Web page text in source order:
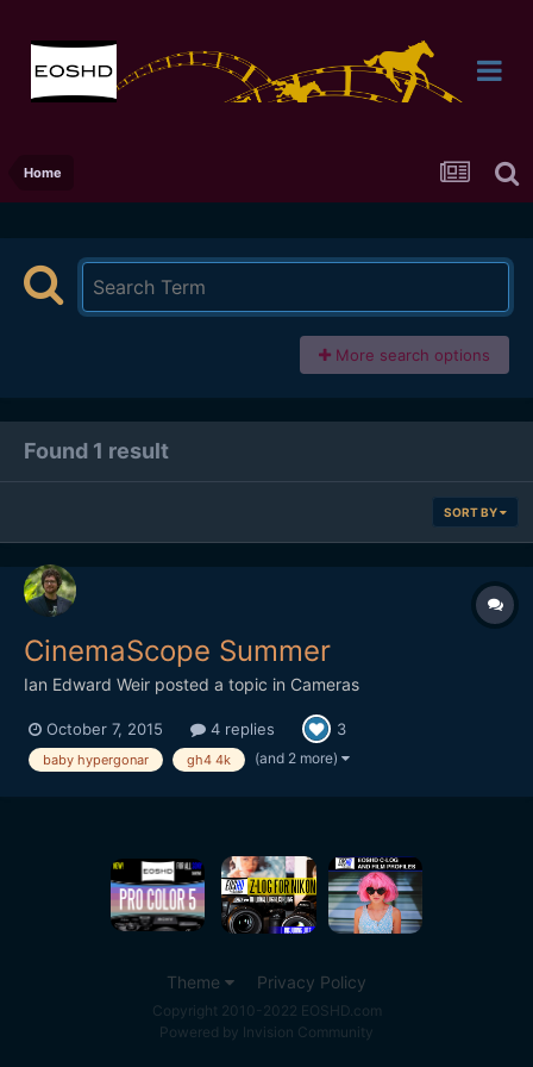
Home
More search options
Found 1 result
SORT BY
CinemaScope Summer
Ian Edward Weir posted a topic in Cameras
October 7, 2015 4 replies 3
baby hypergonar gh4 4k (and 2 more)
Theme Privacy Policy
Copyright 2010-2022 EOSHD.com
Powered by Invision Community